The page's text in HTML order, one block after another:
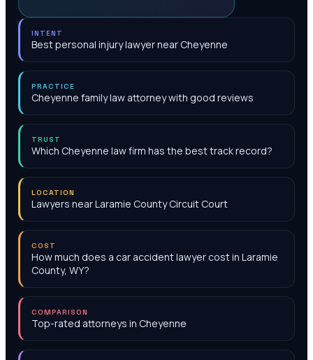
INTENT
Best personal injury lawyer near Cheyenne
PRACTICE
Cheyenne family law attorney with good reviews
TRUST
Which Cheyenne law firm has the best track record?
LOCATION
Lawyers near Laramie County Circuit Court
COST
How much does a car accident lawyer cost in Laramie
County, WY?
COMPARISON
Top-rated attorneys in Cheyenne